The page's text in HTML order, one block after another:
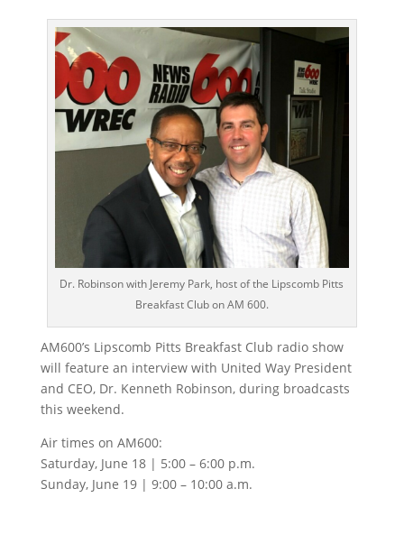
Dr. Robinson with Jeremy Park, host of the Lipscomb Pitts
Breakfast Club on AM 600.
AM600’s Lipscomb Pitts Breakfast Club radio show
will feature an interview with United Way President
and CEO, Dr. Kenneth Robinson, during broadcasts
this weekend.
Air times on AM600:
Saturday, June 18 | 5:00 – 6:00 p.m.
Sunday, June 19 | 9:00 – 10:00 a.m.